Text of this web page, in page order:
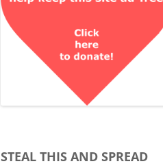
STEAL THIS AND SPREAD